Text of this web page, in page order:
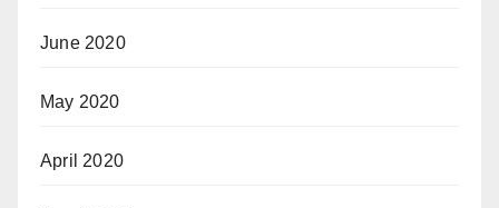
June 2020
May 2020
April 2020